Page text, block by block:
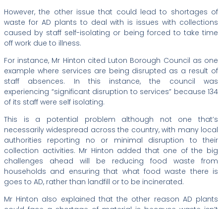
However, the other issue that could lead to shortages of
waste for AD plants to deal with is issues with collections
caused by staff self-isolating or being forced to take time
off work due to illness.
For instance, Mr Hinton cited Luton Borough Council as one
example where services are being disrupted as a result of
staff absences. In this instance, the council was
experiencing “significant disruption to services” because 134
of its staff were self isolating.
This is a potential problem although not one that’s
necessarily widespread across the country, with many local
authorities reporting no or minimal disruption to their
collection activities. Mr Hinton added that one of the big
challenges ahead will be reducing food waste from
households and ensuring that what food waste there is
goes to AD, rather than landfill or to be incinerated.
Mr Hinton also explained that the other reason AD plants